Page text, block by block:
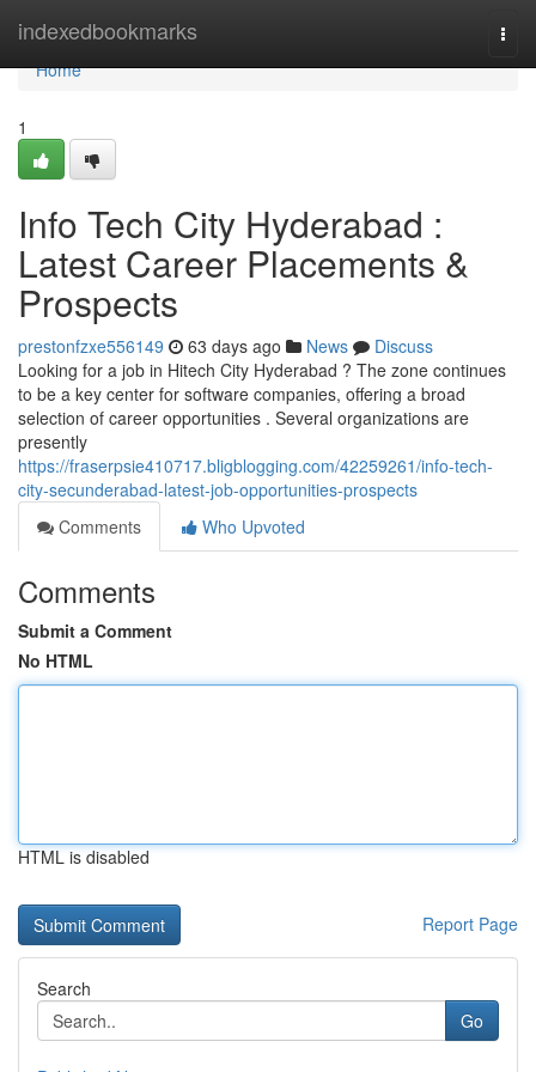
indexedbookmarks
Home
Home
1
Info Tech City Hyderabad :
Latest Career Placements &
Prospects
prestonfzxe556149 63 days ago News
Discuss
Looking for a job in Hitech City Hyderabad ? The zone continues
to be a key center for software companies, offering a broad
selection of career opportunities . Several organizations are
presently
https://fraserpsie410717.bligblogging.com/42259261/info-tech-
city-secunderabad-latest-job-opportunities-prospects
Comments
Who Upvoted
Comments
Submit a Comment
No HTML
HTML is disabled
Report Page
Search
Go